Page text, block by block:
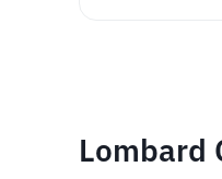
Lombard